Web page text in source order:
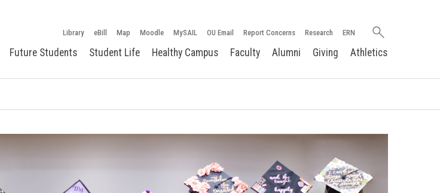
Library eBill Map Moodle MySAIL OU Email Report Concerns Research ERN
Search
Future Students Student Life Healthy Campus Faculty Alumni Giving Athletics